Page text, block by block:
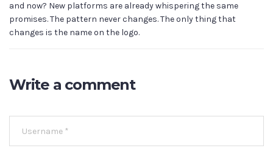
and now? New platforms are already whispering the same
promises. The pattern never changes. The only thing that
changes is the name on the logo.
Write a comment